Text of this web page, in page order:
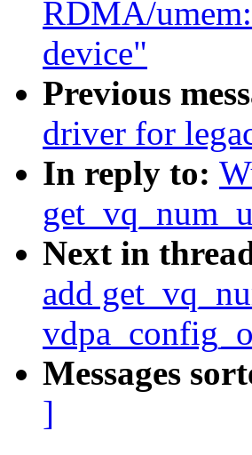
RDMA/
device"
Previous
driver for
In reply to:
Next in
add
Messages
]